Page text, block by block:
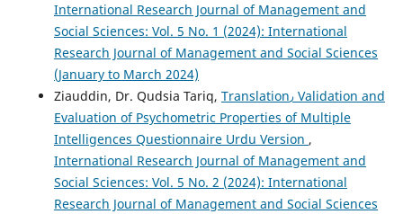
International Research Journal of Management and
Social Sciences: Vol. 5 No. 1 (2024): International
Research Journal of Management and Social Sciences
(January to March 2024)
Ziauddin, Dr. Qudsia Tariq, Translation٫ Validation and
Evaluation of Psychometric Properties of Multiple
Intelligences Questionnaire Urdu Version ,
International Research Journal of Management and
Social Sciences: Vol. 5 No. 2 (2024): International
Research Journal of Management and Social Sciences